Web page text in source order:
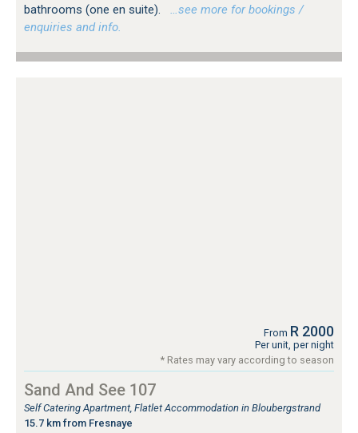
bathrooms (one en suite).
…see more for bookings /
enquiries and info.
From R 2000
Per unit, per night
* Rates may vary according to season
Sand And See 107
Self Catering Apartment, Flatlet Accommodation in Bloubergstrand
15.7 km from Fresnaye